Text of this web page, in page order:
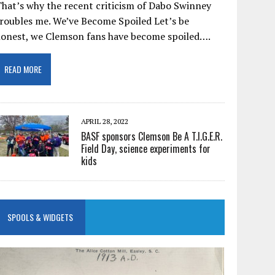
why the recent criticism of Dabo Swinney
me. We’ve Become Spoiled Let’s be
we Clemson fans have become spoiled….
READ MORE
APRIL 28, 2022
BASF sponsors Clemson Be A T.I.G.E.R.
Field Day, science experiments for
kids
SPOOLS & WIDGETS